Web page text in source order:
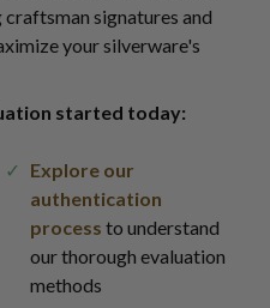
signatures and
your silverware's
started today:
Explore our
authentication
process to understand
our thorough evaluation
methods